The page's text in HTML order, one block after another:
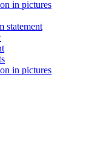
in pictures
statement
in pictures